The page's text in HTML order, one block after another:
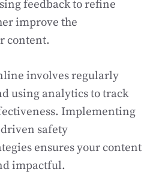
feedback to refine
improve the
content.
involves regularly
using analytics to track
Implementing
safety
ensures your content
impactful.